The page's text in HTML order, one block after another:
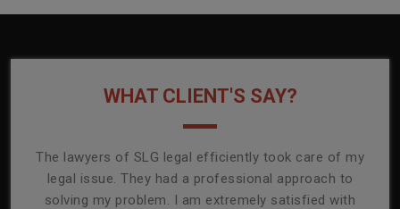
WHAT CLIENT'S SAY?
The lawyers of SLG legal efficiently took care of my
legal issue. They had a professional approach to
solving my problem. I am extremely satisfied with